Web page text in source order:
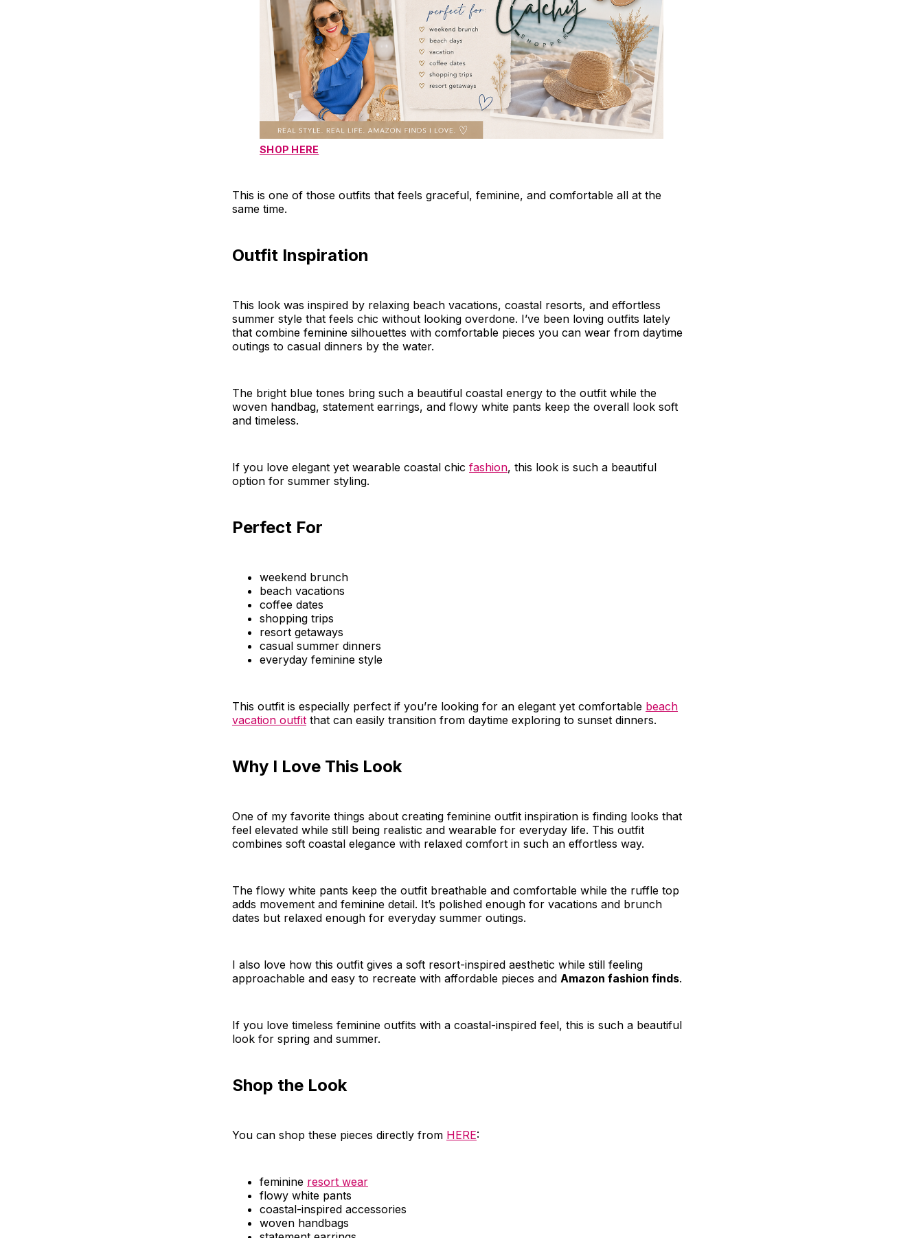
SHOP HERE
This is one of those outfits that feels graceful, feminine, and comfortable all at the
same time.
Outfit Inspiration
This look was inspired by relaxing beach vacations, coastal resorts, and effortless
summer style that feels chic without looking overdone. I’ve been loving outfits lately
that combine feminine silhouettes with comfortable pieces you can wear from daytime
outings to casual dinners by the water.
The bright blue tones bring such a beautiful coastal energy to the outfit while the
woven handbag, statement earrings, and flowy white pants keep the overall look soft
and timeless.
If you love elegant yet wearable coastal chic fashion, this look is such a beautiful
option for summer styling.
Perfect For
weekend brunch
beach vacations
coffee dates
shopping trips
resort getaways
casual summer dinners
everyday feminine style
This outfit is especially perfect if you’re looking for an elegant yet comfortable beach
vacation outfit that can easily transition from daytime exploring to sunset dinners.
Why I Love This Look
One of my favorite things about creating feminine outfit inspiration is finding looks that
feel elevated while still being realistic and wearable for everyday life. This outfit
combines soft coastal elegance with relaxed comfort in such an effortless way.
The flowy white pants keep the outfit breathable and comfortable while the ruffle top
adds movement and feminine detail. It’s polished enough for vacations and brunch
dates but relaxed enough for everyday summer outings.
I also love how this outfit gives a soft resort-inspired aesthetic while still feeling
approachable and easy to recreate with affordable pieces and Amazon fashion finds.
If you love timeless feminine outfits with a coastal-inspired feel, this is such a beautiful
look for spring and summer.
Shop the Look
You can shop these pieces directly from HERE:
feminine resort wear
flowy white pants
coastal-inspired accessories
woven handbags